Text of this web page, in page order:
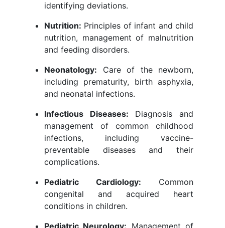
identifying deviations.
Nutrition: Principles of infant and child
nutrition, management of malnutrition
and feeding disorders.
Neonatology: Care of the newborn,
including prematurity, birth asphyxia,
and neonatal infections.
Infectious Diseases: Diagnosis and
management of common childhood
infections, including vaccine-
preventable diseases and their
complications.
Pediatric Cardiology: Common
congenital and acquired heart
conditions in children.